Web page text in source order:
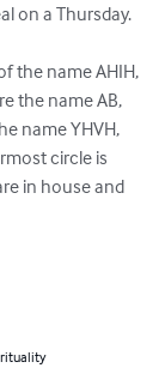
on a Thursday.
the name AHIH,
the name AB,
name YHVH,
circle is
in house and